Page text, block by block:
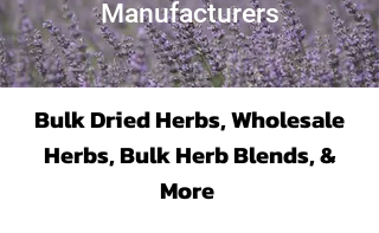
Manufacturers
Bulk Dried Herbs, Wholesale
Herbs, Bulk Herb Blends, &
More